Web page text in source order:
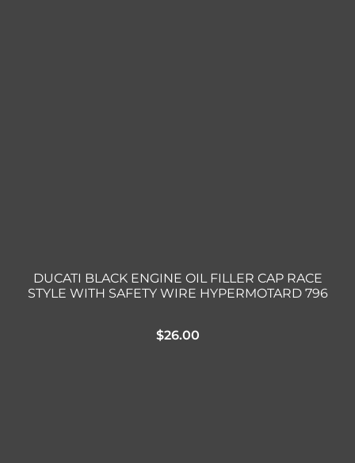
DUCATI BLACK ENGINE OIL FILLER CAP RACE
STYLE WITH SAFETY WIRE HYPERMOTARD 796
$26.00